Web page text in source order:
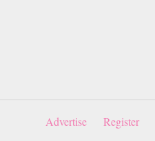
Advertise Register